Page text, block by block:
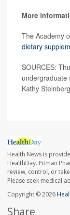
More
The Academy
dietary
SOURCES:
undergraduate
Kathy
Health News is
HealthDay. Pitman
review, control, or
Please seek medical
Copyright © 2026
Share